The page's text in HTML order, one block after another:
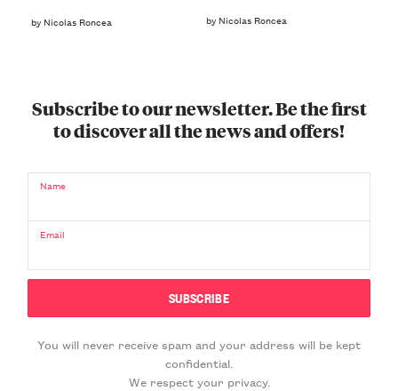
by Nicolas Roncea by Nicolas Roncea
Subscribe to our newsletter. Be the first
to discover all the news and offers!
Name
Email
You will never receive spam and your address will be kept
confidential.
We respect your privacy.